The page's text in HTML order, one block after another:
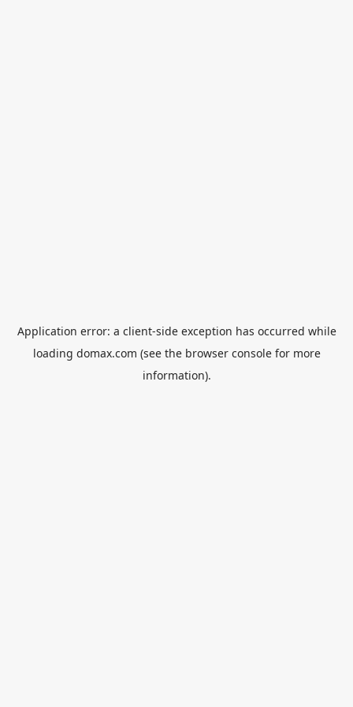
Application error: a client-side exception has occurred while
loading domax.com (see the browser consolefor more
information).